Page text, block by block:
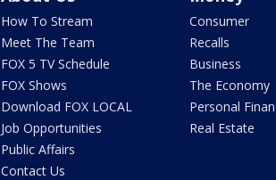
How To Stream
Meet The Team
FOX 5 TV Schedule
FOX Shows
Download FOX LOCAL
Job Opportunities
Public Affairs
Contact Us
Consumer
Recalls
Business
The Economy
Personal
Real Estate